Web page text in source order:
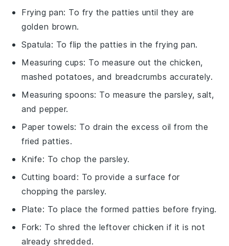
Frying pan: To fry the patties until they are
golden brown.
Spatula: To flip the patties in the frying pan.
Measuring cups: To measure out the chicken,
mashed potatoes, and breadcrumbs accurately.
Measuring spoons: To measure the parsley, salt,
and pepper.
Paper towels: To drain the excess oil from the
fried patties.
Knife: To chop the parsley.
Cutting board : To provide a surface for
chopping the parsley.
Plate: To place the formed patties before frying.
Fork: To shred the leftover chicken if it is not
already shredded.